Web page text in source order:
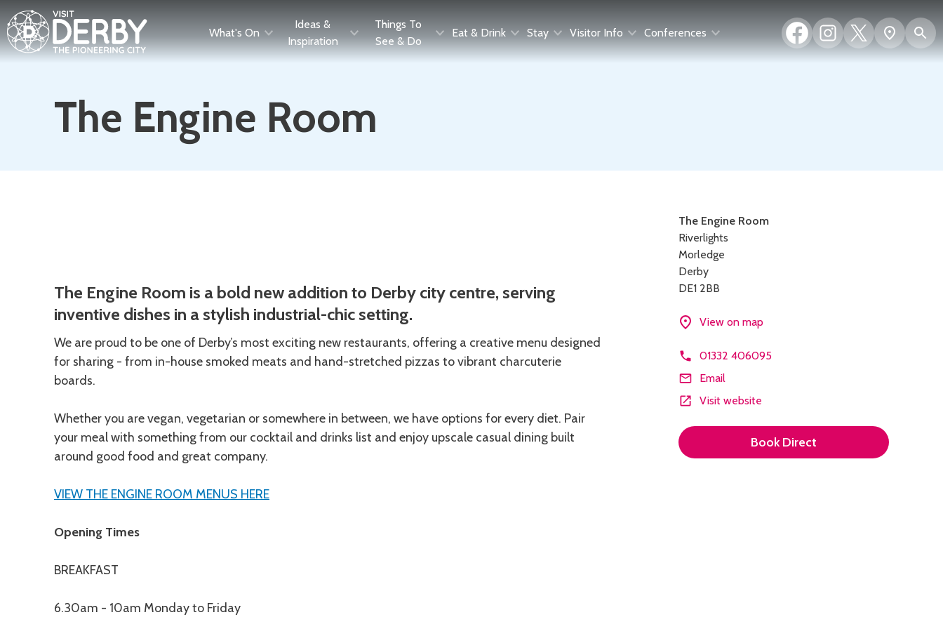
What's On
Ideas &
Inspiration
Things To
See & Do
Eat & Drink Stay Visitor Info Conferences
FacebookInstagram
X
(formerly
Twitter)
Show
map
The Engine Room
Contact
details
The Engine Room
Riverlights
Morledge
Derby
DE1 2BB
View on map
01332 406095
Email
Visit website
Book Direct
The Engine Room is a bold new addition to Derby city centre, serving
inventive dishes in a stylish industrial-chic setting.
We are proud to be one of Derby’s most exciting new restaurants, offering a creative menu designed
for sharing - from in-house smoked meats and hand-stretched pizzas to vibrant charcuterie
boards.
Whether you are vegan, vegetarian or somewhere in between, we have options for every diet. Pair
your meal with something from our cocktail and drinks list and enjoy upscale casual dining built
around good food and great company.
VIEW THE ENGINE ROOM MENUS HERE
Opening Times
BREAKFAST
6.30am - 10am Monday to Friday